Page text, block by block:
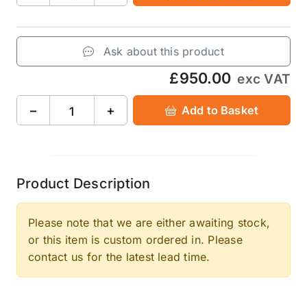
Ask about this product
£950.00 exc VAT
− + Add to Basket
Product Description
Please note that we are either awaiting stock,
or this item is custom ordered in. Please
contact us for the latest lead time.